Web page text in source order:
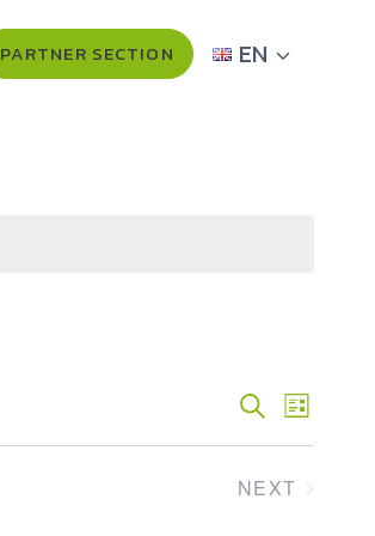
PARTNER SECTION EN
Events
SEARCHEvent
Views
LIST
NEXT